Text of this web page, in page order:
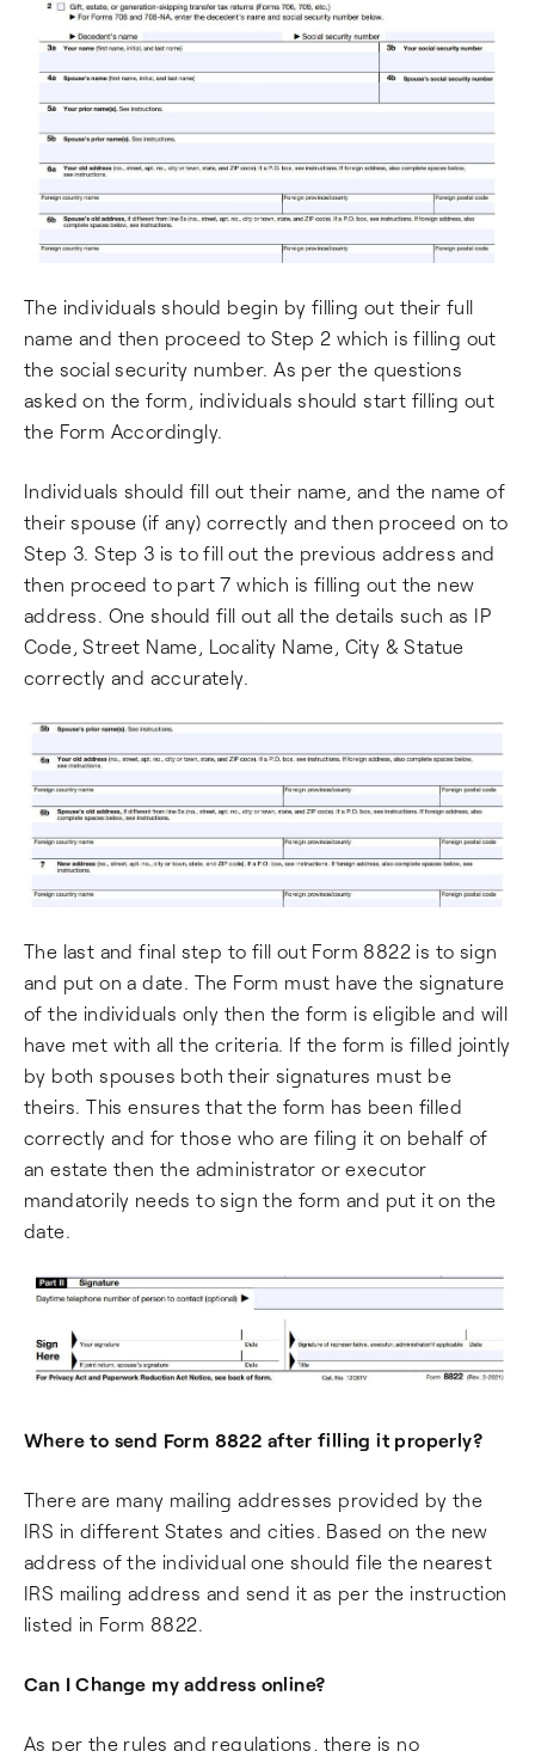
The individuals should begin by filling out their full
name and then proceed to Step 2 which is filling out
the social security number. As per the questions
asked on the form, individuals should start filling out
the Form Accordingly.
Individuals should fill out their name, and the name of
their spouse (if any) correctly and then proceed on to
Step 3. Step 3 is to fill out the previous address and
then proceed to part 7 which is filling out the new
address. One should fill out all the details such as IP
Code, Street Name, Locality Name, City & Statue
correctly and accurately.
The last and final step to fill out Form 8822 is to sign
and put on a date. The Form must have the signature
of the individuals only then the form is eligible and will
have met with all the criteria. If the form is filled jointly
by both spouses both their signatures must be
theirs. This ensures that the form has been filled
correctly and for those who are filing it on behalf of
an estate then the administrator or executor
mandatorily needs to sign the form and put it on the
date.
Where to send Form 8822 after filling it properly?
There are many mailing addresses provided by the
IRS in different States and cities. Based on the new
address of the individual one should file the nearest
IRS mailing address and send it as per the instruction
listed in Form 8822.
Can I Change my address online?
As per the rules and regulations, there is no